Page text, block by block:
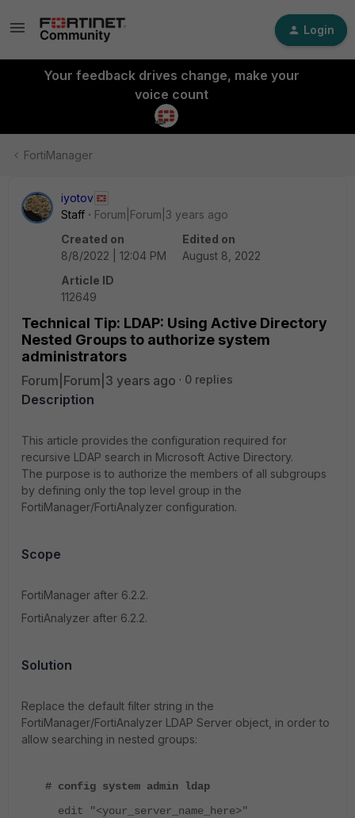
Login
Your feedback drives change, make your
voice count
FortiManager
iyotov
Staff
Forum|Forum|3 years ago
Created on
8/8/2022 | 12:04 PM
Edited on
August 8, 2022
Article ID
112649
Technical Tip: LDAP: Using Active Directory
Nested Groups to authorize system
administrators
Forum|Forum|3 years ago 0 replies
Description
This article provides the configuration required for
recursive LDAP search in Microsoft Active Directory.
The purpose is to authorize the members of all subgroups
by defining only the top level group in the
FortiManager/FortiAnalyzer configuration.
Scope
FortiManager after 6.2.2.
FortiAnalyzer after 6.2.2.
Solution
Replace the default filter string in the
FortiManager/FortiAnalyzer LDAP Server object, in order to
allow searching in nested groups:
# config system admin ldap
edit "<your_server_name_here>"